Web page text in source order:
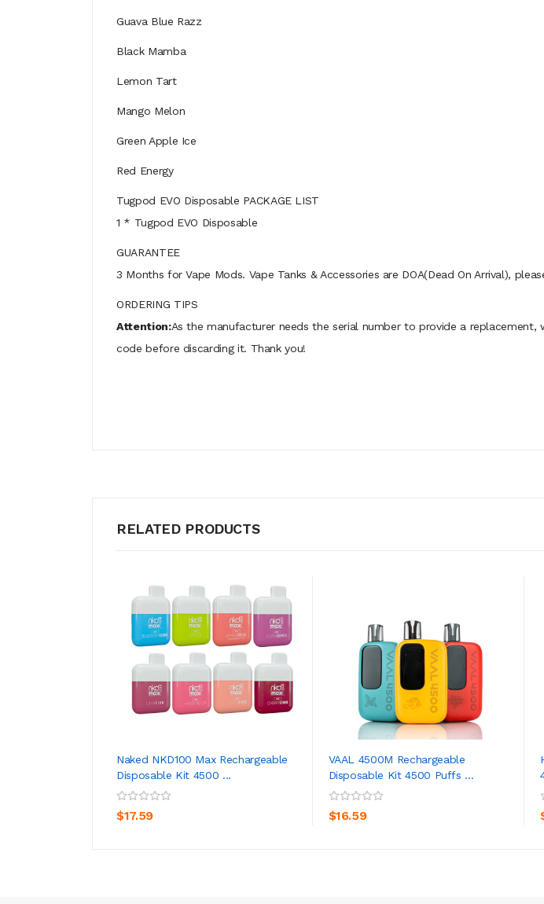
Guava Blue Razz
Black Mamba
Lemon Tart
Mango Melon
Green Apple Ice
Red Energy
Tugpod EVO Disposable PACKAGE LIST
1 * Tugpod EVO Disposable
GUARANTEE
3 Months for Vape Mods. Vape Tanks & Accessories are DOA(Dead On Arrival),
ORDERING TIPS
Attention:As the manufacturer needs the serial number to provide a
code before discarding it. Thank you!
RELATED PRODUCTS
Naked NKD100 Max Rechargeable
Disposable Kit 4500 ...
$17.59
ADD TO CART
VAAL 4500M Rechargeable
Disposable Kit 4500 Puffs ...
$16.59
ADD TO CART